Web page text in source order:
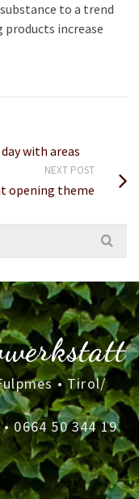
to a trend
products increase
with areas
NEXT POST
opening theme
• Tirol/
•0664 50 344 19